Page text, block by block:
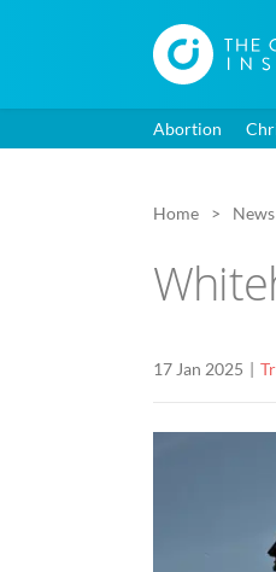
Abortion
Home News
17 Jan 2025